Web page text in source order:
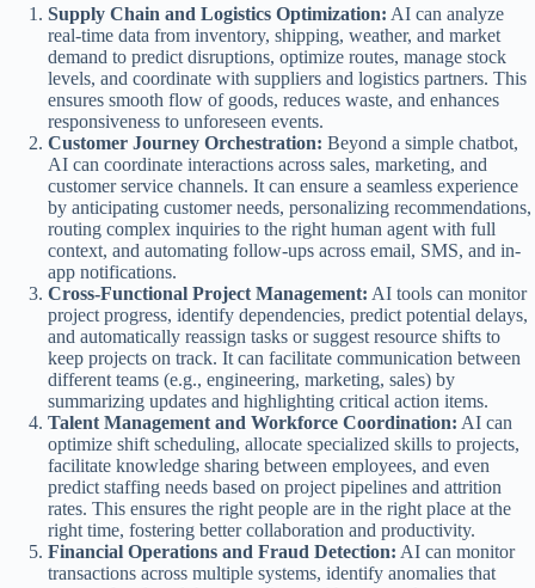
Supply Chain and Logistics Optimization: AI can analyze
real-time data from inventory, shipping, weather, and market
demand to predict disruptions, optimize routes, manage stock
levels, and coordinate with suppliers and logistics partners. This
ensures smooth flow of goods, reduces waste, and enhances
responsiveness to unforeseen events.
Customer Journey Orchestration: Beyond a simple chatbot,
AI can coordinate interactions across sales, marketing, and
customer service channels. It can ensure a seamless experience
by anticipating customer needs, personalizing recommendations,
routing complex inquiries to the right human agent with full
context, and automating follow-ups across email, SMS, and in-
app notifications.
Cross-Functional Project Management: AI tools can monitor
project progress, identify dependencies, predict potential delays,
and automatically reassign tasks or suggest resource shifts to
keep projects on track. It can facilitate communication between
different teams (e.g., engineering, marketing, sales) by
summarizing updates and highlighting critical action items.
Talent Management and Workforce Coordination: AI can
optimize shift scheduling, allocate specialized skills to projects,
facilitate knowledge sharing between employees, and even
predict staffing needs based on project pipelines and attrition
rates. This ensures the right people are in the right place at the
right time, fostering better collaboration and productivity.
Financial Operations and Fraud Detection: AI can monitor
transactions across multiple systems, identify anomalies that